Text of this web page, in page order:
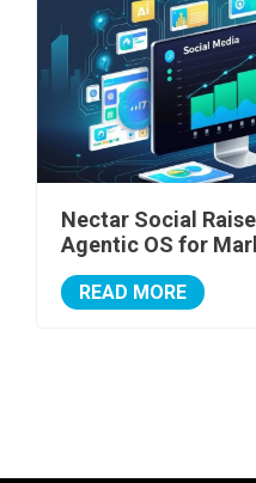
Nectar Social
Agentic OS for
READ MORE